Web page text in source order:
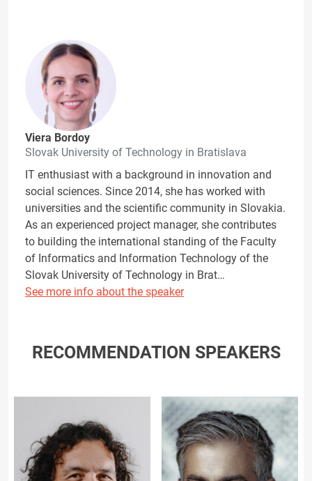
Viera Bordoy
Slovak University of Technology in Bratislava
IT enthusiast with a background in innovation and
social sciences. Since 2014, she has worked with
universities and the scientific community in Slovakia.
As an experienced project manager, she contributes
to building the international standing of the Faculty
of Informatics and Information Technology of the
Slovak University of Technology in Brat…
See more info about the speaker
RECOMMENDATION SPEAKERS